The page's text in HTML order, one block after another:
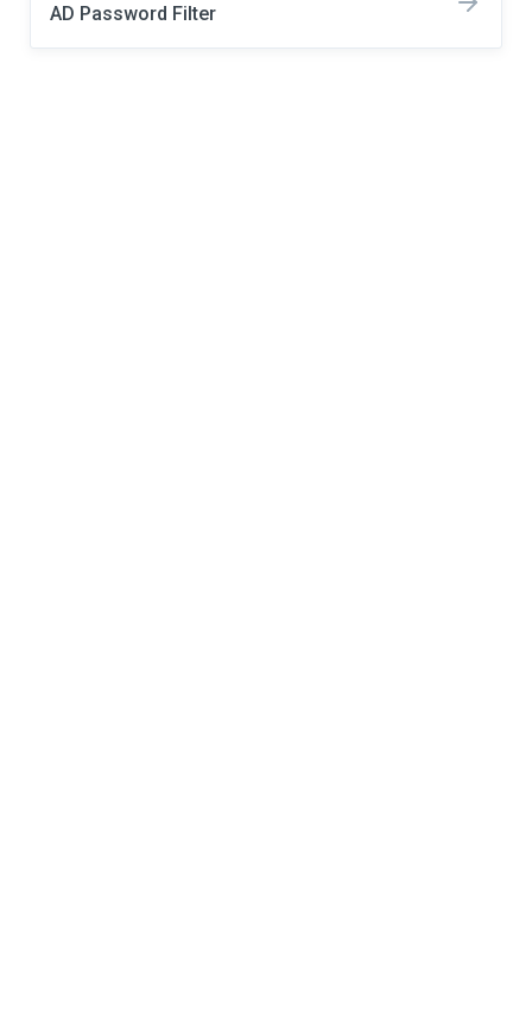
AD Password Filter